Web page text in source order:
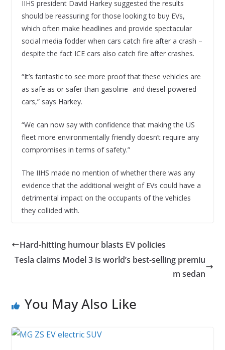
IIHS president David Harkey suggested the results
should be reassuring for those looking to buy EVs,
which often make headlines and provide spectacular
social media fodder when cars catch fire after a crash –
despite the fact ICE cars also catch fire after crashes.
“It’s fantastic to see more proof that these vehicles are
as safe as or safer than gasoline- and diesel-powered
cars,” says Harkey.
“We can now say with confidence that making the US
fleet more environmentally friendly doesn’t require any
compromises in terms of safety.”
The IIHS made no mention of whether there was any
evidence that the additional weight of EVs could have a
detrimental impact on the occupants of the vehicles
they collided with.
Hard-hitting humour blasts EV policies
Tesla claims Model 3 is world’s best-selling premiu
m sedan
You May Also Like